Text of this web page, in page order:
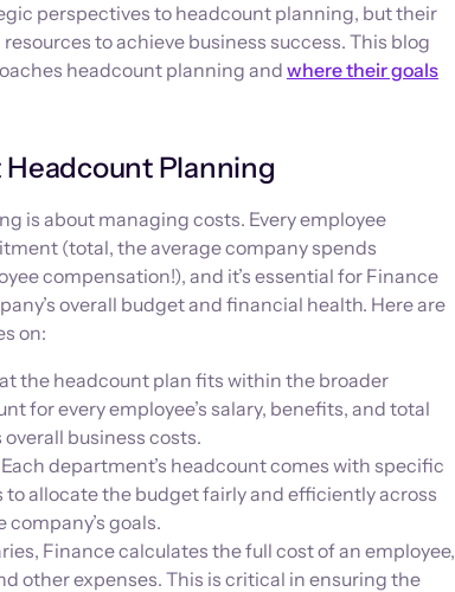
perspectives to headcount planning, but their
to achieve business success. This blog
headcount planning and where their goals
Planning
is about managing costs. Every employee
(total, the average company spends
compensation!), and it’s essential for Finance
overall budget and financial health. Here are
on:
the headcount plan fits within the broader
for every employee’s salary, benefits, and total
business costs.
Each department’s headcount comes with specific
allocate the budget fairly and efficiently across
goals.
Finance calculates the full cost of an employee,
other expenses. This is critical in ensuring the